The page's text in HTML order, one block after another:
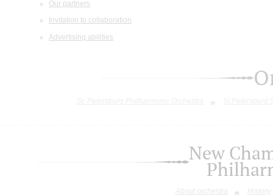
Our partners
Invitation to collaboration
Advertising abilities
New
About orchestra History